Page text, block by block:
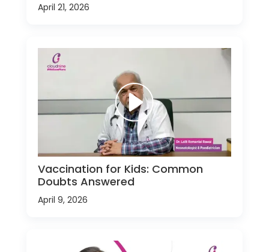
April 21, 2026
Vaccination for Kids: Common
Doubts Answered
April 9, 2026